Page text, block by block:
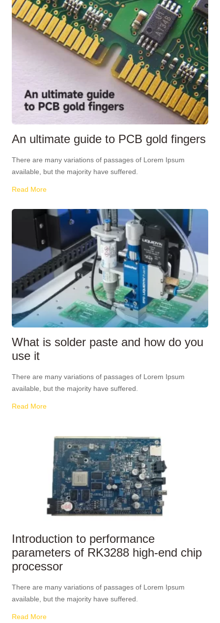
An ultimate guide to PCB gold fingers
There are many variations of passages of Lorem Ipsum
available, but the majority have suffered.
Read More
What is solder paste and how do you
use it
There are many variations of passages of Lorem Ipsum
available, but the majority have suffered.
Read More
Introduction to performance
parameters of RK3288 high-end chip
processor
There are many variations of passages of Lorem Ipsum
available, but the majority have suffered.
Read More